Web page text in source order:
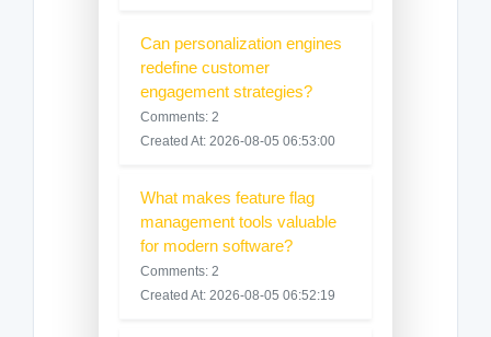
Can personalization engines
redefine customer
engagement strategies?
Comments: 2
Created At: 2026-08-05 06:53:00
What makes feature flag
management tools valuable
for modern software?
Comments: 2
Created At: 2026-08-05 06:52:19